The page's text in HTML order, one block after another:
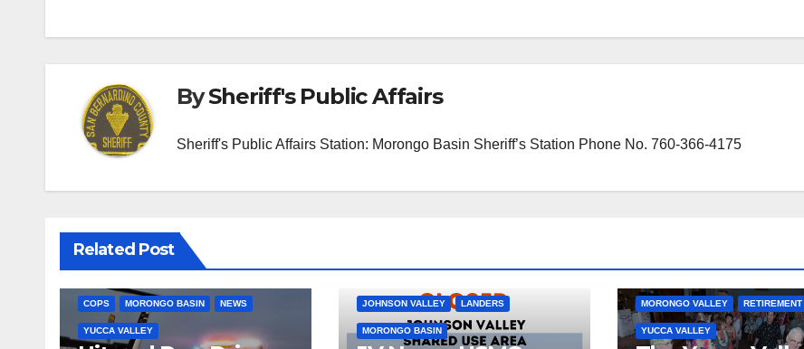
BySheriff's Public Affairs
Sheriff's Public Affairs Station: Morongo Basin Sheriff’s Station Phone No. 760-366-4175
Related Post
COPS MORONGO BASIN NEWS
YUCCA VALLEY
JOHNSON VALLEY LANDERS
MORONGO BASIN
MORONGO VALLEY RETIREMENT
YUCCA VALLEY